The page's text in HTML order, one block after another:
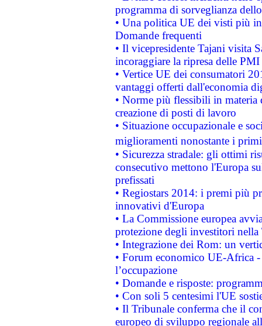
programma di sorveglianza
• Una politica UE dei visti più
Domande frequenti
• Il vicepresidente Tajani visita
incoraggiare la ripresa delle
• Vertice UE dei consumatori
vantaggi offerti dall'economia
• Norme più flessibili in materia
creazione di posti di lavoro
• Situazione occupazionale e
miglioramenti nonostante i
• Sicurezza stradale: gli ottimi
consecutivo mettono l'Europa
prefissati
• Regiostars 2014: i premi più
innovativi d'Europa
• La Commissione europea
protezione degli investitori
• Integrazione dei Rom: un
• Forum economico UE-Africa -
l’occupazione
• Domande e risposte:
• Con soli 5 centesimi l'UE
• Il Tribunale conferma che il
europeo di sviluppo regionale